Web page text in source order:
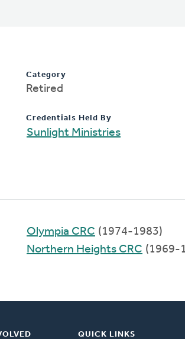
Category
Retired
Credentials Held By
Sunlight Ministries
Olympia CRC (1974-1983)
Northern Heights CRC (1969-
QUICK LINKS